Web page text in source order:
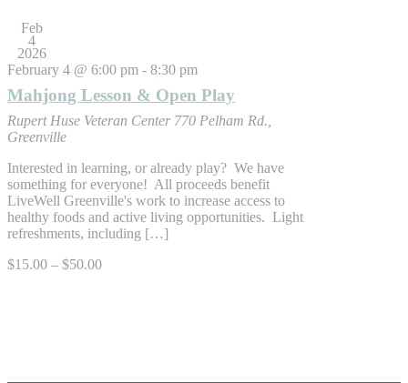
Feb
4
2026
February 4 @ 6:00 pm - 8:30 pm
Mahjong Lesson & Open Play
Rupert Huse Veteran Center 770 Pelham Rd.,
Greenville
Interested in learning, or already play? We have
something for everyone! All proceeds benefit
LiveWell Greenville's work to increase access to
healthy foods and active living opportunities. Light
refreshments, including […]
$15.00 – $50.00